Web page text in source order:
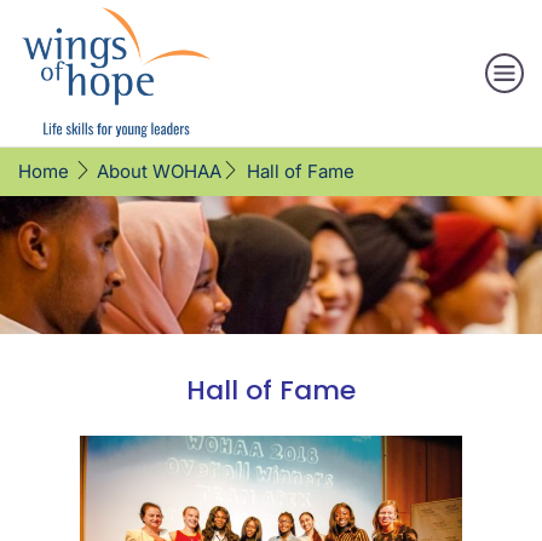
Home About WOHAA Hall of Fame
Hall of Fame